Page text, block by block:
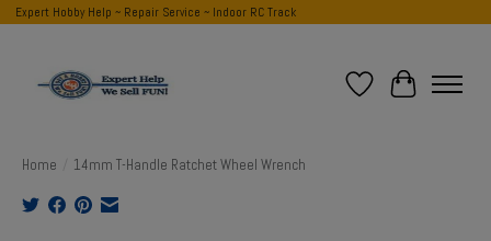
Expert Hobby Help ~ Repair Service ~ Indoor RC Track
Wish List
Cart
Home 14mm T-Handle Ratchet Wheel Wrench